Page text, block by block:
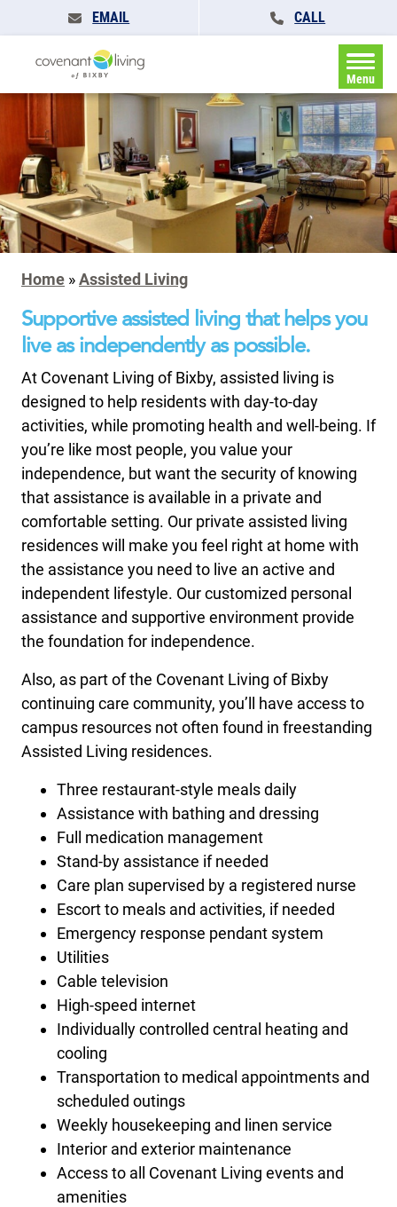
EMAIL CALL
Menu
Home »Assisted Living
Supportive assisted living that helps you
live as independently as possible.
At Covenant Living of Bixby, assisted living is
designed to help residents with day-to-day
activities, while promoting health and well-being. If
you’re like most people, you value your
independence, but want the security of knowing
that assistance is available in a private and
comfortable setting. Our private assisted living
residences will make you feel right at home with
the assistance you need to live an active and
independent lifestyle. Our customized personal
assistance and supportive environment provide
the foundation for independence.
Also, as part of the Covenant Living of Bixby
continuing care community, you’ll have access to
campus resources not often found in freestanding
Assisted Living residences.
Three restaurant-style meals daily
Assistance with bathing and dressing
Full medication management
Stand-by assistance if needed
Care plan supervised by a registered nurse
Escort to meals and activities, if needed
Emergency response pendant system
Utilities
Cable television
High-speed internet
Individually controlled central heating and
cooling
Transportation to medical appointments and
scheduled outings
Weekly housekeeping and linen service
Interior and exterior maintenance
Access to all Covenant Living events and
amenities